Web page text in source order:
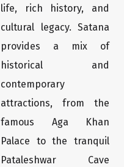
life, rich history, and
cultural legacy. Satana
provides a mix of
historical and
contemporary
attractions, from the
famous Aga Khan
Palace to the tranquil
Pataleshwar Cave